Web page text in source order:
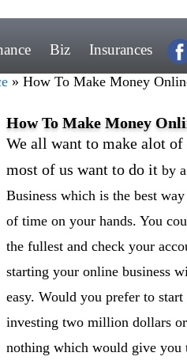
Biz Insurances
» How To Make Money
How To Make Money
We all want to make alot of
most of us want to do it by
Business which is the best
of time on your hands. You
the fullest and check your
starting your online business
easy. Would you prefer to
investing two million dollars
nothing which would give you